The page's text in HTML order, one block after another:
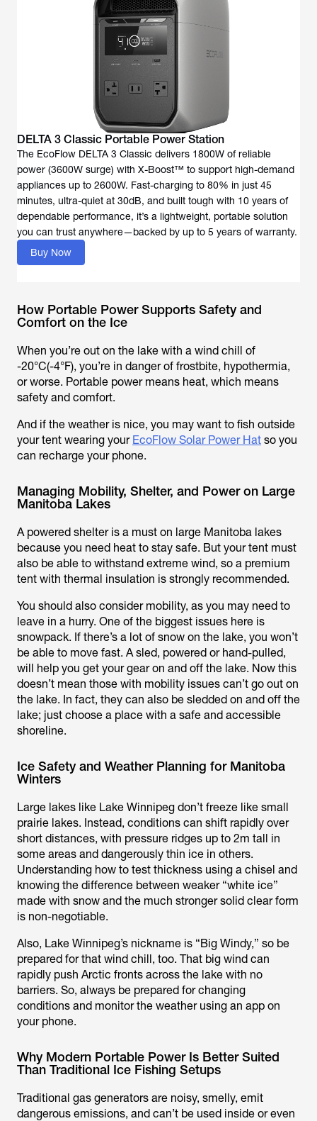
DELTA 3 Classic Portable Power Station
The EcoFlow DELTA 3 Classic delivers 1800W of reliable
power (3600W surge) with X-Boost™ to support high-demand
appliances up to 2600W. Fast-charging to 80% in just 45
minutes, ultra-quiet at 30dB, and built tough with 10 years of
dependable performance, it’s a lightweight, portable solution
you can trust anywhere—backed by up to 5 years of warranty.
Buy Now
How Portable Power Supports Safety and
Comfort on the Ice
When you’re out on the lake with a wind chill of
-20°C(-4°F), you’re in danger of frostbite, hypothermia,
or worse. Portable power means heat, which means
safety and comfort.
And if the weather is nice, you may want to fish outside
your tent wearing your EcoFlow Solar Power Hat so you
can recharge your phone.
Managing Mobility, Shelter, and Power on Large
Manitoba Lakes
A powered shelter is a must on large Manitoba lakes
because you need heat to stay safe. But your tent must
also be able to withstand extreme wind, so a premium
tent with thermal insulation is strongly recommended.
You should also consider mobility, as you may need to
leave in a hurry. One of the biggest issues here is
snowpack. If there’s a lot of snow on the lake, you won’t
be able to move fast. A sled, powered or hand-pulled,
will help you get your gear on and off the lake. Now this
doesn’t mean those with mobility issues can’t go out on
the lake. In fact, they can also be sledded on and off the
lake; just choose a place with a safe and accessible
shoreline.
Ice Safety and Weather Planning for Manitoba
Winters
Large lakes like Lake Winnipeg don’t freeze like small
prairie lakes. Instead, conditions can shift rapidly over
short distances, with pressure ridges up to 2m tall in
some areas and dangerously thin ice in others.
Understanding how to test thickness using a chisel and
knowing the difference between weaker “white ice”
made with snow and the much stronger solid clear form
is non-negotiable.
Also, Lake Winnipeg’s nickname is “Big Windy,” so be
prepared for that wind chill, too. That big wind can
rapidly push Arctic fronts across the lake with no
barriers. So, always be prepared for changing
conditions and monitor the weather using an app on
your phone.
Why Modern Portable Power Is Better Suited
Than Traditional Ice Fishing Setups
Traditional gas generators are noisy, smelly, emit
dangerous emissions, and can’t be used inside or even